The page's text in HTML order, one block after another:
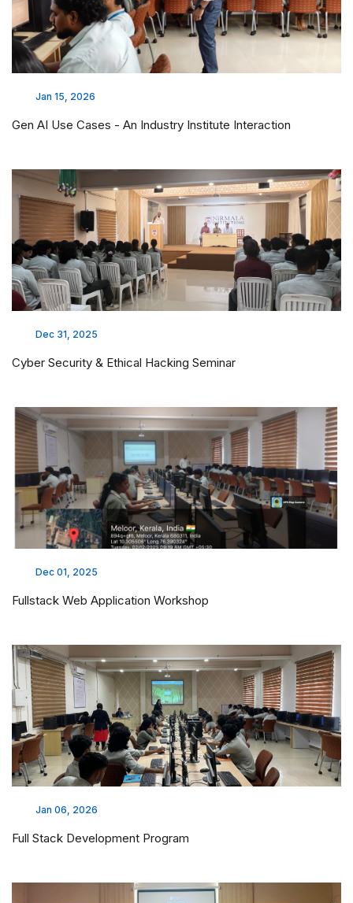
Jan 15, 2026
Gen AI Use Cases - An Industry Institute Interaction
Dec 31, 2025
Cyber Security & Ethical Hacking Seminar
Dec 01, 2025
Fullstack Web Application Workshop
Jan 06, 2026
Full Stack Development Program